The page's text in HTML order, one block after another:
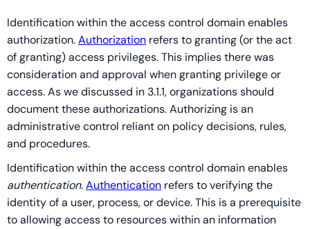
Identification within the access control domain enables
authorization.Authorization refers to granting (or the act
of granting) access privileges. This implies there was
consideration and approval when granting privilege or
access. As we discussed in 3.1.1, organizations should
document these authorizations. Authorizing is an
administrative control reliant on policy decisions, rules,
and procedures.
Identification within the access control domain enables
authentication.Authentication refers to verifying the
identity of a user, process, or device. This is a prerequisite
to allowing access to resources within an information